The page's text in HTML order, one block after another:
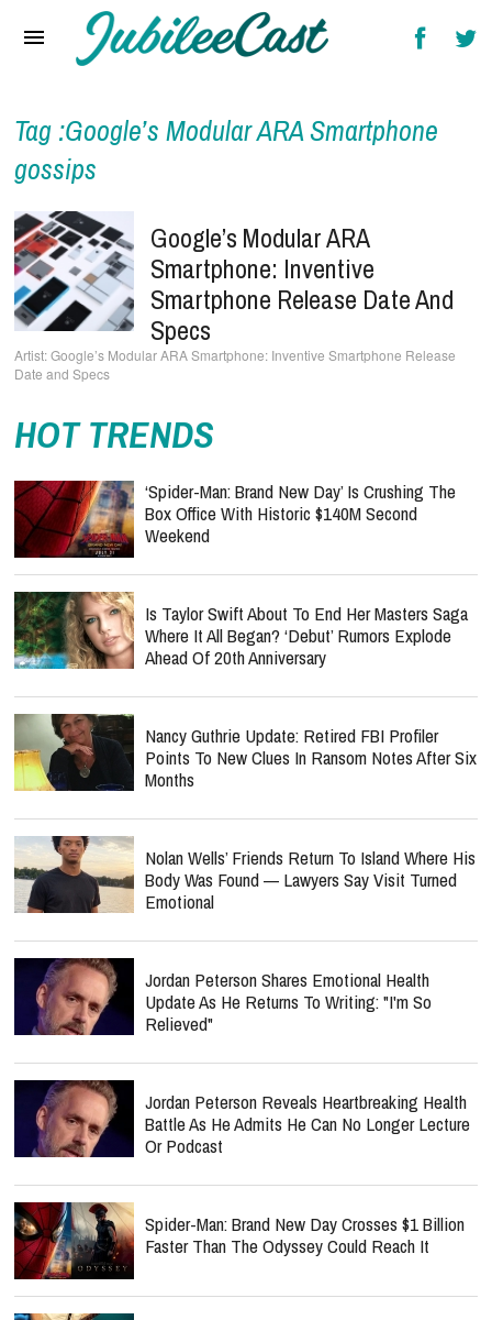
Reviews
Interviews
Music Videos
Artists & Genres
Songs & Radio
Tag :Google’s Modular ARA Smartphone
gossips
Google’s Modular ARA
Smartphone: Inventive
Smartphone Release Date And
Specs
Google’s Modular ARA Smartphone: Inventive Smartphone Release
Date and Specs
HOT TRENDS
‘Spider-Man: Brand New Day’ Is Crushing The
Box Office With Historic $140M Second
Weekend
Is Taylor Swift About To End Her Masters Saga
Where It All Began? ‘Debut’ Rumors Explode
Ahead Of 20th Anniversary
Nancy Guthrie Update: Retired FBI Profiler
Points To New Clues In Ransom Notes After Six
Months
Nolan Wells’ Friends Return To Island Where His
Body Was Found — Lawyers Say Visit Turned
Emotional
Jordan Peterson Shares Emotional Health
Update As He Returns To Writing: "I'm So
Relieved"
Jordan Peterson Reveals Heartbreaking Health
Battle As He Admits He Can No Longer Lecture
Or Podcast
Spider-Man: Brand New Day Crosses $1 Billion
Faster Than The Odyssey Could Reach It